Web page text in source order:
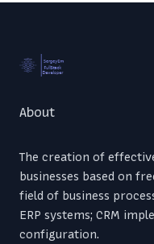
About
The creation of
businesses based on
field of business
ERP systems; CRM
configuration.